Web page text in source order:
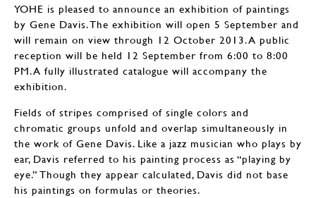
YOHE is pleased to announce an exhibition of paintings
by Gene Davis. The exhibition will open 5 September and
will remain on view through 12 October 2013. A public
reception will be held 12 September from 6:00 to 8:00
PM. A fully illustrated catalogue will accompany the
exhibition.
Fields of stripes comprised of single colors and
chromatic groups unfold and overlap simultaneously in
the work of Gene Davis. Like a jazz musician who plays by
ear, Davis referred to his painting process as “playing by
eye.” Though they appear calculated, Davis did not base
his paintings on formulas or theories.